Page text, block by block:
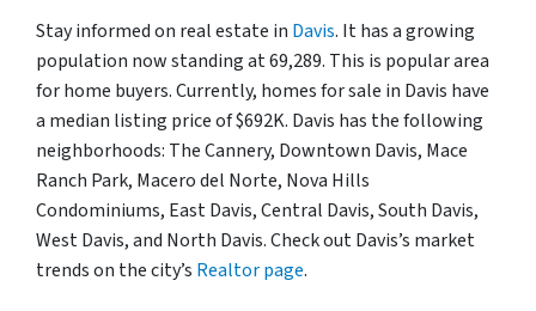
Stay informed on real estate in Davis. It has a growing
population now standing at 69,289. This is popular area
for home buyers. Currently, homes for sale in Davis have
a median listing price of $692K. Davis has the following
neighborhoods: The Cannery, Downtown Davis, Mace
Ranch Park, Macero del Norte, Nova Hills
Condominiums, East Davis, Central Davis, South Davis,
West Davis, and North Davis. Check out Davis’s market
trends on the city’s Realtor page.